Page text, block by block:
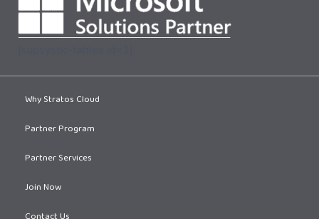
Why Stratos Cloud
Partner Program
Partner Services
Join Now